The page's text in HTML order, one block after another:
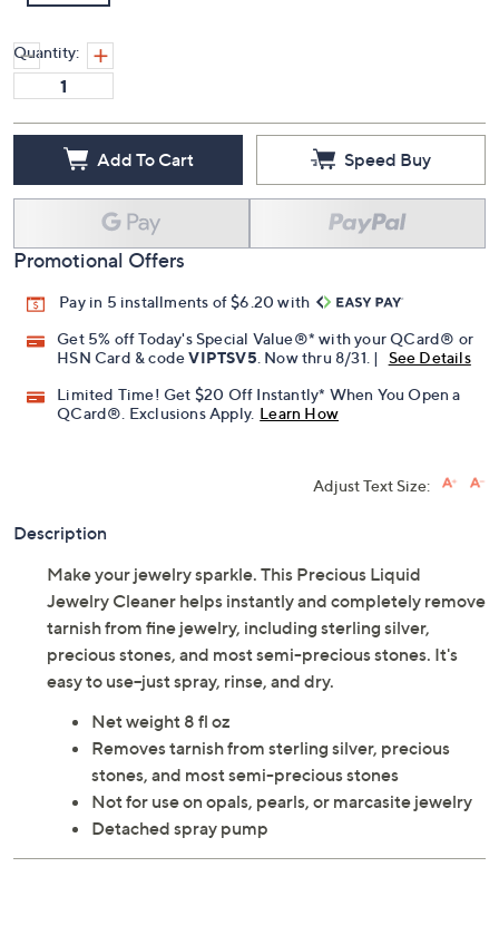
Quantity:
Add To Cart Speed Buy
Promotional Offers
Pay in 5 installments of $6.20 with
Get 5% off Today's Special Value®* with your QCard® or
HSN Card & codeVIPTSV5 . Now thru 8/31. |
See Details
Limited Time! Get $20 Off Instantly* When You Open a
QCard®. Exclusions Apply. Learn How
Adjust Text Size:
Description
Make your jewelry sparkle. This Precious Liquid
Jewelry Cleaner helps instantly and completely remove
tarnish from fine jewelry, including sterling silver,
precious stones, and most semi-precious stones. It's
easy to use--just spray, rinse, and dry.
Net weight 8 fl oz
Removes tarnish from sterling silver, precious
stones, and most semi-precious stones
Not for use on opals, pearls, or marcasite jewelry
Detached spray pump